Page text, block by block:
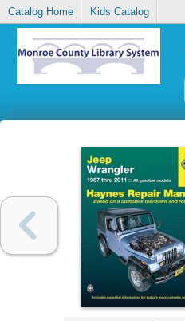
Catalog Home Kids Catalog